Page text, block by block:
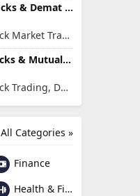
Upstox- Stocks & Demat Account
Upstox - Stock Market Trading & Demat Account App
Groww: Stocks & Mutual Fund
Groww - Stock Trading, Demat, Mutual Funds, SIP
All Categories »
Finance
Health & Fitness